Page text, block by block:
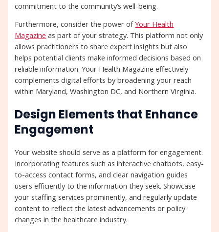
commitment to the community’s well-being.
Furthermore, consider the power ofYour Health
Magazine as part of your strategy. This platform not only
allows practitioners to share expert insights but also
helps potential clients make informed decisions based on
reliable information. Your Health Magazine effectively
complements digital efforts by broadening your reach
within Maryland, Washington DC, and Northern Virginia.
Design Elements that Enhance
Engagement
Your website should serve as a platform for engagement.
Incorporating features such as interactive chatbots, easy-
to-access contact forms, and clear navigation guides
users efficiently to the information they seek. Showcase
your staffing services prominently, and regularly update
content to reflect the latest advancements or policy
changes in the healthcare industry.